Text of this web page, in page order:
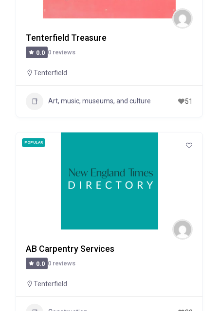
Tenterfield Treasure
0.0 0 reviews
Tenterfield
Art, music, museums, and culture 51
POPULAR
AB Carpentry Services
0.0 0 reviews
Tenterfield